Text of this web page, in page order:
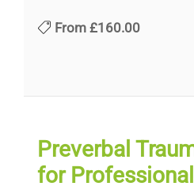
From £160.00
Preverbal
for